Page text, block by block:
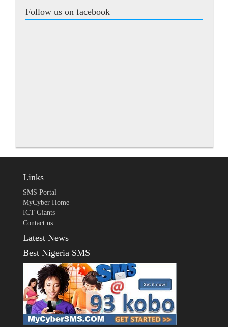
Follow us on facebook
Links
SMS Portal
MyCyber Home
ICT Giants
Contact us
Latest News
Best Nigeria SMS